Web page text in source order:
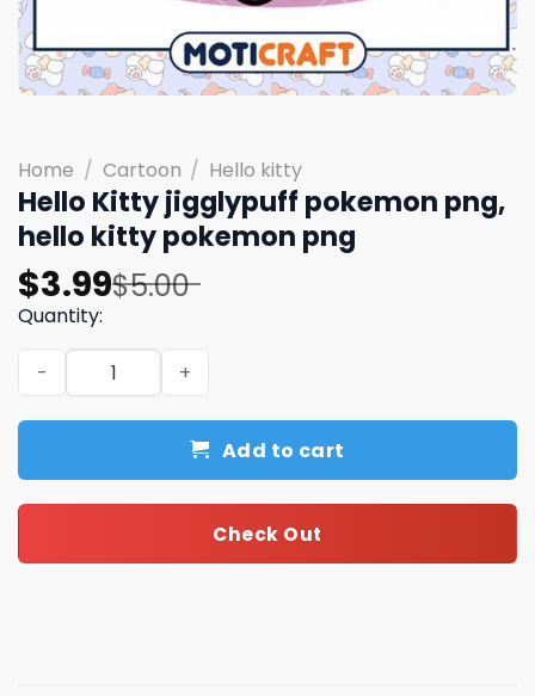
Home / Cartoon / Hello kitty
Hello Kitty jigglypuff pokemon png,
hello kitty pokemon png
$5.00
Original
price
was:
$5.00.
$3.99
Current
price
is:
$3.99.
Quantity:
Hello Kitty jigglypuff pokemon png, hello kitty
Add to cart
Check Out